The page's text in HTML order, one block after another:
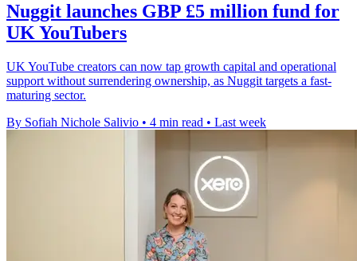
Nuggit launches GBP £5 million fund for
UK YouTubers
UK YouTube creators can now tap growth capital and operational
support without surrendering ownership, as Nuggit targets a fast-
maturing sector.
By Sofiah Nichole Salivio • 4 min read • Last week